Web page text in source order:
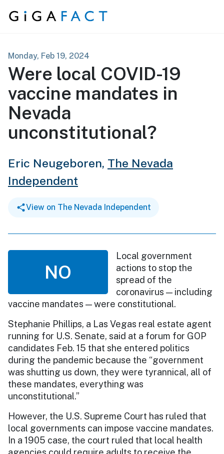
Skip to content
Monday, Feb 19, 2024
Were local COVID-19
vaccine mandates in
Nevada
unconstitutional?
Eric Neugeboren, The Nevada
Independent
View on The Nevada Independent
NO
Local government
actions to stop the
spread of the
coronavirus — including
vaccine mandates — were constitutional.
Stephanie Phillips, a Las Vegas real estate agent
running for U.S. Senate, said at a forum for GOP
candidates Feb. 15 that she entered politics
during the pandemic because the “government
was shutting us down, they were tyrannical, all of
these mandates, everything was
unconstitutional.”
However, the U.S. Supreme Court has ruled that
local governments can impose vaccine mandates.
In a 1905 case, the court ruled that local health